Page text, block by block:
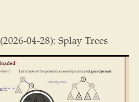
(2026-04-28): Splay Trees